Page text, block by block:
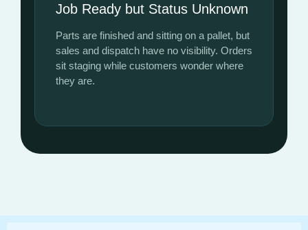
Job Ready but Status Unknown
Parts are finished and sitting on a pallet, but
sales and dispatch have no visibility. Orders
sit staging while customers wonder where
they are.